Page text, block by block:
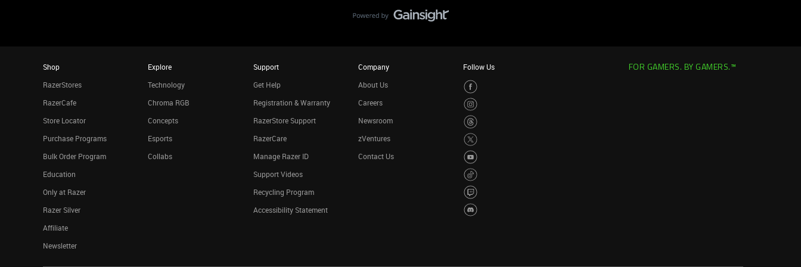
Shop
RazerStores
RazerCafe
Store Locator
Purchase Programs
Bulk Order Program
Education
Only at Razer
Razer Silver
Affiliate
Newsletter
Explore
Technology
Chroma RGB
Concepts
Esports
Collabs
Support
Get Help
Registration & Warranty
RazerStore Support
RazerCare
Manage Razer ID
Support Videos
Recycling Program
Accessibility Statement
Company
About Us
Careers
Newsroom
zVentures
Contact Us
Follow Us FOR GAMERS. BY GAMERS.™